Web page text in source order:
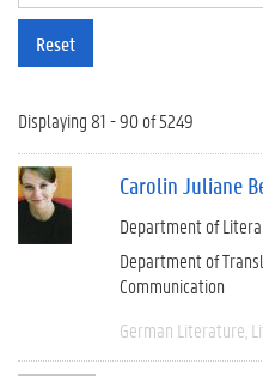
Reset
Displaying 81 - 90 of 5249
Carolin Juliane
Department of
Department of
Communication
German Literature